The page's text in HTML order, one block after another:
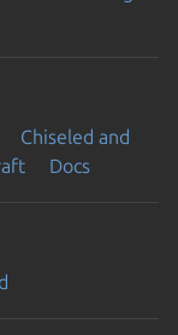
Chiseled and
Docs